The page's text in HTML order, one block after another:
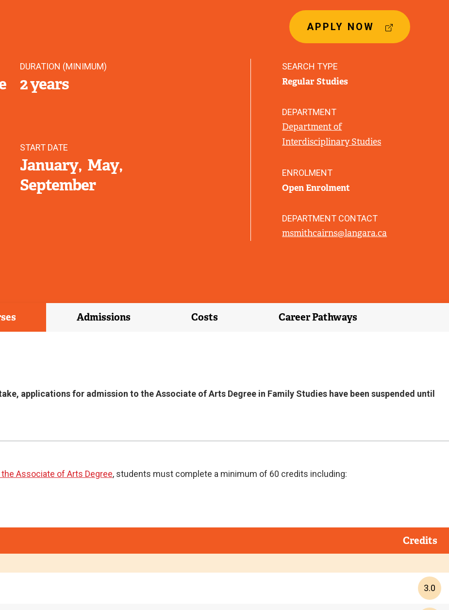
APPLY NOW
I
DURATION (MINIMUM)
2 years
START DATE
January May
September
SEARCH TYPE
Regular Studies
DEPARTMENT
Department of
Interdisciplinary Studies
ENROLMENT
Open Enrolment
DEPARTMENT CONTACT
msmithcairns@langara.ca
Admissions Costs Career Pathways
applications for admission to the Associate of Arts Degree in Family Studies have been suspended until
Associate of Arts Degree, students must complete a minimum of 60 credits including:
Credits
3.0